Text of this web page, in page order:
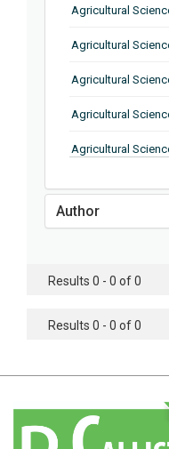
Agricultural
Agricultural
Agricultural
Agricultural
Agricultural
Agricultural
Agricultural
Agricultural
Agricultural
Author
Results 0 - 0 of 0
Results 0 - 0 of 0